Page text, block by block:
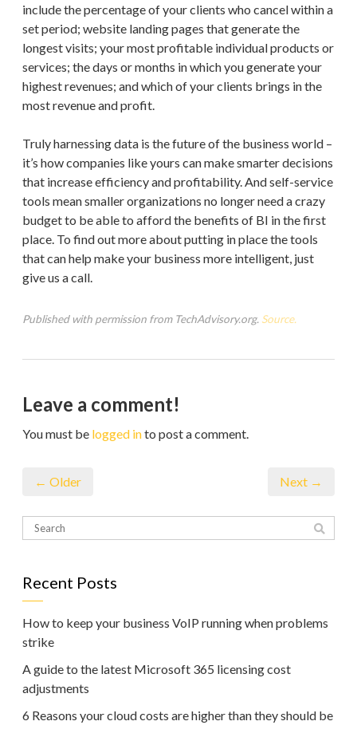
include the percentage of your clients who cancel within a
set period; website landing pages that generate the
longest visits; your most profitable individual products or
services; the days or months in which you generate your
highest revenues; and which of your clients brings in the
most revenue and profit.
Truly harnessing data is the future of the business world –
it’s how companies like yours can make smarter decisions
that increase efficiency and profitability. And self-service
tools mean smaller organizations no longer need a crazy
budget to be able to afford the benefits of BI in the first
place. To find out more about putting in place the tools
that can help make your business more intelligent, just
give us a call.
Published with permission from TechAdvisory.org. Source.
Leave a comment!
You must be logged into post a comment.
← Older Next →
Recent Posts
How to keep your business VoIP running when problems
strike
A guide to the latest Microsoft 365 licensing cost
adjustments
6 Reasons your cloud costs are higher than they should be